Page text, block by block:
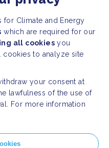
for Climate and Energy
which are required for our
all cookies you
cookies to analyze site
your consent at
lawfulness of the use of
For more information